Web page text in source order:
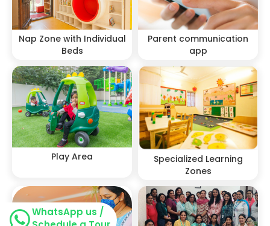
Nap Zone with Individual
Beds
Parent communication
app
Play Area
Specialized Learning
Zones
WhatsApp us /